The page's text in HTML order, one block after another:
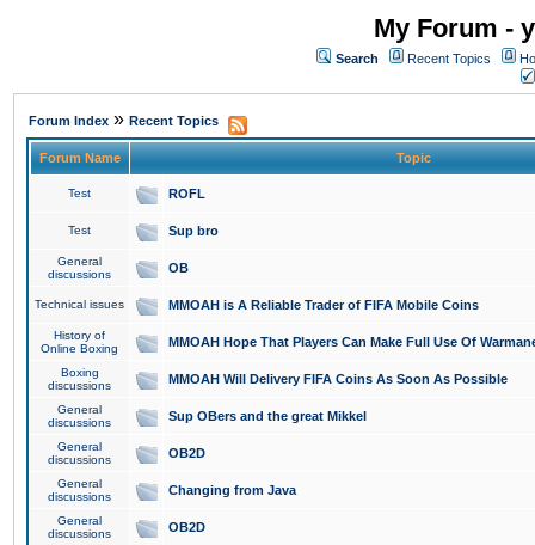
My Forum -
Search Recent Topics
Forum Index » Recent Topics
Forum Name Topic
Test ROFL
Test Sup bro
General
discussions
OB
Technical issues MMOAH is A Reliable Trader of FIFA Mobile Coins
History of
Online Boxing
MMOAH Hope That Players Can Make Full Use Of
Boxing
discussions
MMOAH Will Delivery FIFA Coins As Soon As Possible
General
discussions
Sup OBers and the great Mikkel
General
discussions
OB2D
General
discussions
Changing from Java
General
discussions
OB2D